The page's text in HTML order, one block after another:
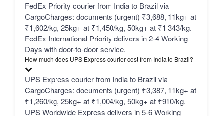
FedEx Priority courier from India to Brazil via
CargoCharges: documents (urgent) ₹3,688, 11kg+ at
₹1,602/kg, 25kg+ at ₹1,450/kg, 50kg+ at ₹1,343/kg.
FedEx International Priority delivers in 2-4 Working
Days with door-to-door service.
How much does UPS Express courier cost from India to Brazil?
UPS Express courier from India to Brazil via
CargoCharges: documents (urgent) ₹3,387, 11kg+ at
₹1,260/kg, 25kg+ at ₹1,004/kg, 50kg+ at ₹910/kg.
UPS Worldwide Express delivers in 5-6 Working